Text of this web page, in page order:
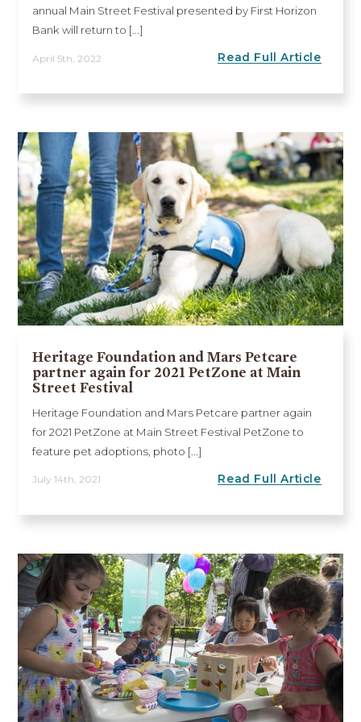
annual Main Street Festival presented by First Horizon
Bank will return to [...]
April 5th, 2022 Read Full Article
Heritage Foundation and Mars Petcare
partner again for 2021 PetZone at Main
Street Festival
Heritage Foundation and Mars Petcare partner again
for 2021 PetZone at Main Street Festival PetZone to
feature pet adoptions, photo [...]
July 14th, 2021 Read Full Article